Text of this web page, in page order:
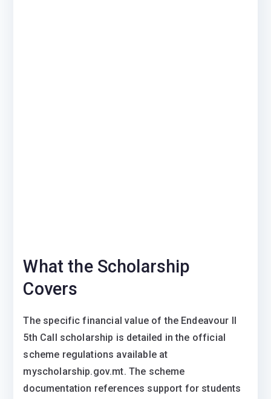
What the Scholarship
Covers
The specific financial value of the Endeavour II
5th Call scholarship is detailed in the official
scheme regulations available at
myscholarship.gov.mt. The scheme
documentation references support for students